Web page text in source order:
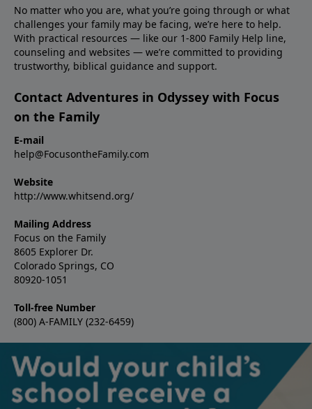
No matter who you are, what you’re going through or what
challenges your family may be facing, we’re here to help.
With practical resources — like our 1-800 Family Help line,
counseling and websites — we’re committed to providing
trustworthy, biblical guidance and support.
Contact Adventures in Odyssey with Focus
on the Family
E-mail
help@FocusontheFamily.com
Website
http://www.whitsend.org/
Mailing Address
Focus on the Family
8605 Explorer Dr.
Colorado Springs, CO
80920-1051
Toll-free Number
(800) A-FAMILY (232-6459)